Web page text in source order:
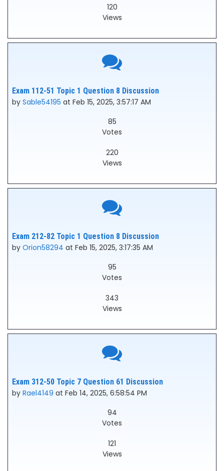
120
Views
Exam 112-51 Topic 1 Question 8 Discussion
by Sable54195 at Feb 15, 2025, 3:57:17 AM
85
Votes
220
Views
Exam 212-82 Topic 1 Question 8 Discussion
by Orion58294 at Feb 15, 2025, 3:17:35 AM
95
Votes
343
Views
Exam 312-50 Topic 7 Question 61 Discussion
by Rael4149 at Feb 14, 2025, 6:58:54 PM
94
Votes
121
Views